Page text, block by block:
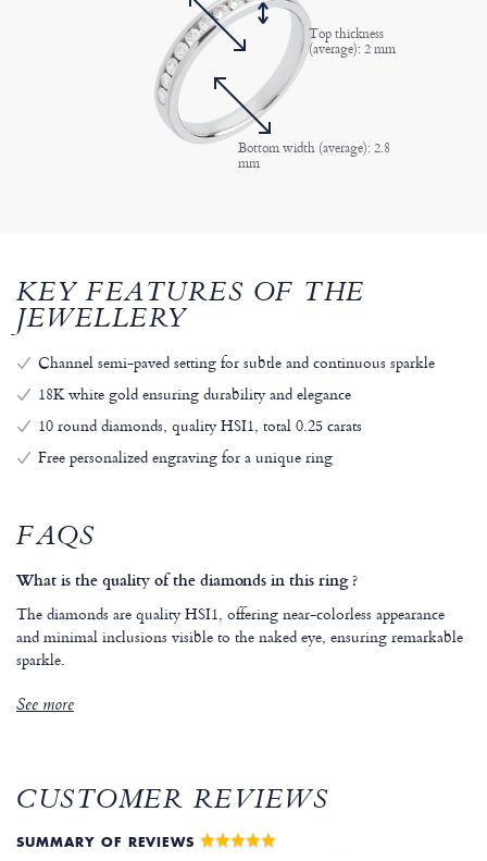
Top thickness
(average): 2 mm
Bottom width (average): 2.8
mm
KEY FEATURES OF THE
JEWELLERY
Channel semi-paved setting for subtle and continuous sparkle
18K white gold ensuring durability and elegance
10 round diamonds, quality HSI1, total 0.25 carats
Free personalized engraving for a unique ring
FAQS
What is the quality of the diamonds in this ring ?
The diamonds are quality HSI1, offering near-colorless appearance
and minimal inclusions visible to the naked eye, ensuring remarkable
sparkle.
See more
CUSTOMER REVIEWS
SUMMARY OF REVIEWS